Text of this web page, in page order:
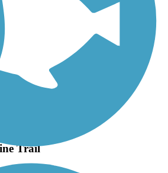
Greenbelt follows the picturesque,
waterway as it traverses east-west
Trail